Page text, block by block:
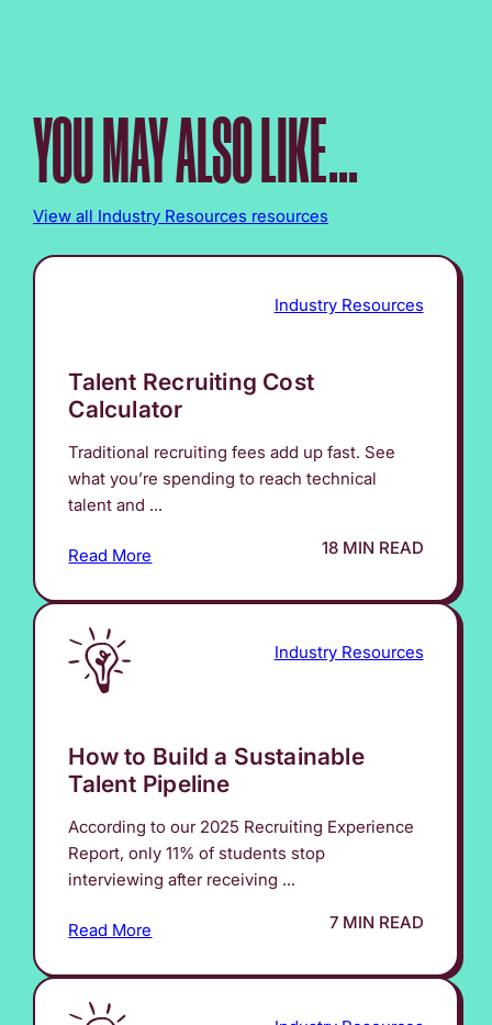
YOU MAY ALSO LIKE...
View all Industry Resources resources
Industry Resources
Talent Recruiting Cost
Calculator
Traditional recruiting fees add up fast. See
what you’re spending to reach technical
talent and ...
Read More 18 MIN READ
Industry Resources
How to Build a Sustainable
Talent Pipeline
According to our 2025 Recruiting Experience
Report, only 11% of students stop
interviewing after receiving ...
Read More 7 MIN READ